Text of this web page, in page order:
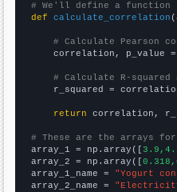
# We'll define a
def
calculate_correlation
# Calculate Pearson
correlation, p_value
# Calculate R-
r_squared =
return correlation,
# These are the arrays
array_1 = np.array([
array_2 = np.array([
array_1_name = "Yogurt
array_2_name =